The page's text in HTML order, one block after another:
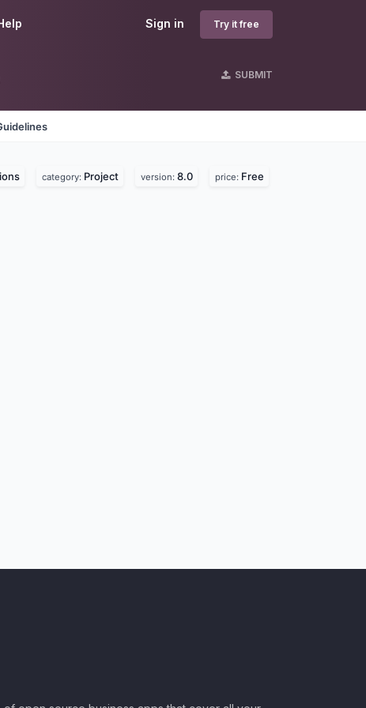
Sign in Try it free
SUBMIT
category: Project version: 8.0 price: Free